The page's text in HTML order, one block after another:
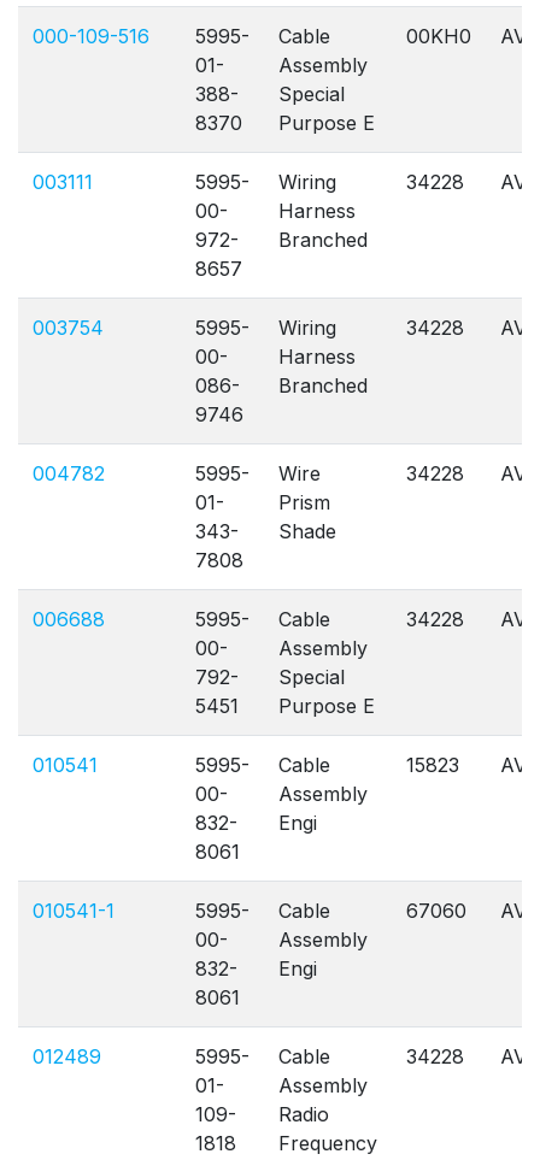
000-109-516
5995-
01-
388-
8370
Cable
Assembly
Special
Purpose E
00KH0 AVL
003111
5995-
00-
972-
8657
Wiring
Harness
Branched
34228 AVL
003754
5995-
00-
086-
9746
Wiring
Harness
Branched
34228 AVL
004782
5995-
01-
343-
7808
Wire
Prism
Shade
34228 AVL
006688
5995-
00-
792-
5451
Cable
Assembly
Special
Purpose E
34228 AVL
010541
5995-
00-
832-
8061
Cable
Assembly
Engi
15823 AVL
010541-1
5995-
00-
832-
8061
Cable
Assembly
Engi
67060 AVL
012489
5995-
01-
109-
1818
Cable
Assembly
Radio
Frequency
34228 AVL